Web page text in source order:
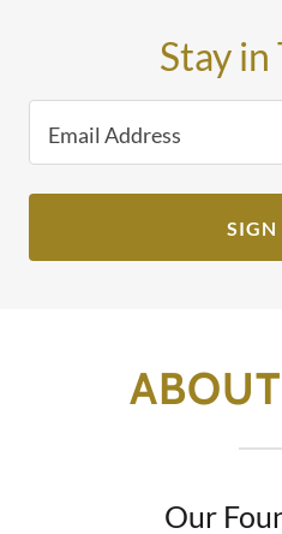
Stay in
Email Address
SIGN
Our